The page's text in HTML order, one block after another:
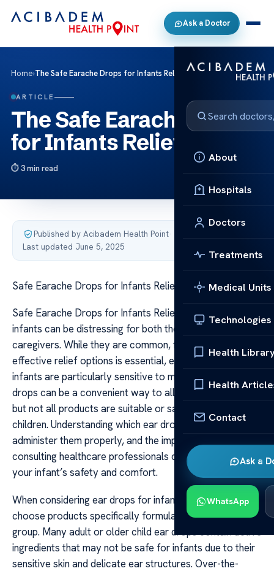
Ask a Doctor
About
Hospitals
Doctors
Treatments
Medical Units
Technologies
Health
Health
Contact
Ask a
WhatsApp
Home›The Safe Earache Drops for Infants Relief
ARTICLE
The Safe Earache Drops
for Infants Relief
3 min read
Published by Acibadem Health Point·
Last updated June 5, 2025
Safe Earache Drops for Infants Relief
Safe Earache Drops for Infants Relief Earaches in
infants can be distressing for both the child and their
caregivers. While they are common, finding safe and
effective relief options is essential, especially since
infants are particularly sensitive to medications. Earache
drops can be a convenient way to alleviate discomfort,
but not all products are suitable or safe for use in young
children. Understanding which ear drops are safe, how to
administer them properly, and the importance of
consulting healthcare professionals can help ensure
your infant’s safety and comfort.
When considering ear drops for infants, it’s crucial to
choose products specifically formulated for their age
group. Many adult or older child ear drops contain active
ingredients that may not be safe for infants due to their
sensitive skin and delicate ear structures. Over-the-